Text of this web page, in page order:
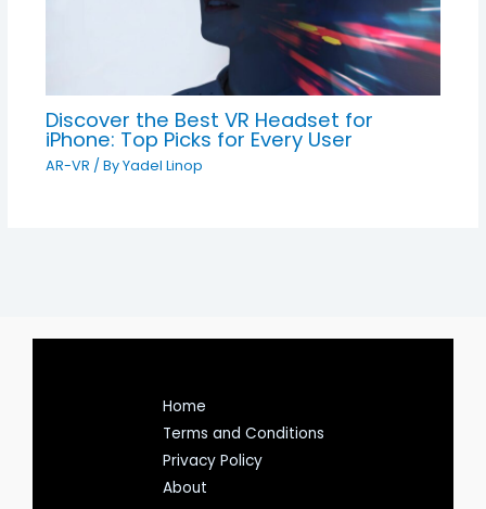
Discover the Best VR Headset for
iPhone: Top Picks for Every User
AR-VR / ByYadel Linop
Home
Terms and Conditions
Privacy Policy
About